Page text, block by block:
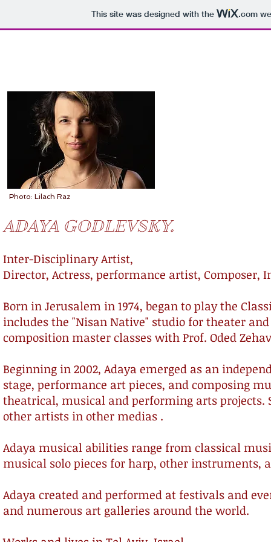
This site was designed with the .com
Photo: Lilach Raz
ADAYA GODLEVSKY.
Inter-Disciplinary Artist,
Director, Actress, performance artist, Composer,
Born in Jerusalem in 1974, began to play the
includes the "Nisan Native" studio for theater
composition master classes with Prof. Oded
Beginning in 2002, Adaya emerged as an
stage, performance art pieces, and composing
theatrical, musical and performing arts projects.
other artists in other medias .
Adaya musical abilities range from classical
musical solo pieces for harp, other instruments,
Adaya created and performed at festivals and
and numerous art galleries around the world.